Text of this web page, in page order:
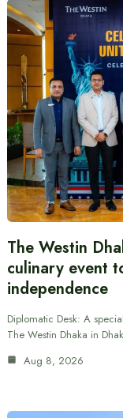
The Westin
culinary event
independence
Diplomatic Desk: A
The Westin Dhaka in
Aug 8, 2026